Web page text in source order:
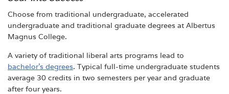
Choose from traditional undergraduate, accelerated
undergraduate and traditional graduate degrees at Albertus
Magnus College.
A variety of traditional liberal arts programs lead to
bachelor’s degrees. Typical full-time undergraduate students
average 30 credits in two semesters per year and graduate
after four years.